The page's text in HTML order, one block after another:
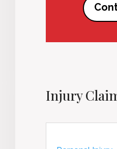
Injury